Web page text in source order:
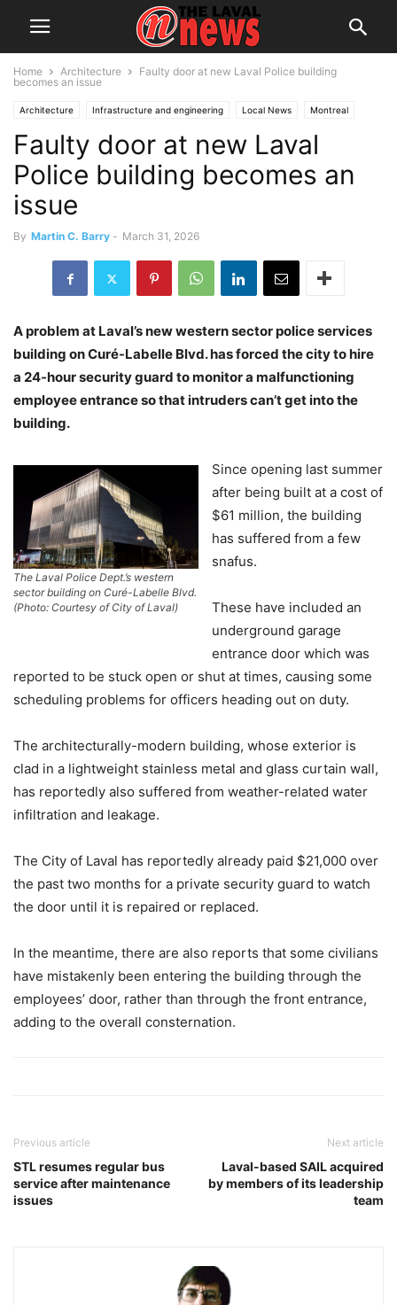
Home Architecture
Faulty door at new Laval Police building
becomes an issue
Architecture Infrastructure and engineering Local News Montreal
Police Public Works
Faulty door at new Laval
Police building becomes an
issue
By Martin C. Barry - March 31, 2026
A problem at Laval’s new western sector police services
building on Curé-Labelle Blvd. has forced the city to hire
a 24-hour security guard to monitor a malfunctioning
employee entrance so that intruders can’t get into the
building.
The Laval Police Dept.’s western
sector building on Curé-Labelle Blvd.
(Photo: Courtesy of City of Laval)
Since opening last summer
after being built at a cost of
$61 million, the building
has suffered from a few
snafus.
These have included an
underground garage
entrance door which was
reported to be stuck open or shut at times, causing some
scheduling problems for officers heading out on duty.
The architecturally-modern building, whose exterior is
clad in a lightweight stainless metal and glass curtain wall,
has reportedly also suffered from weather-related water
infiltration and leakage.
The City of Laval has reportedly already paid $21,000 over
the past two months for a private security guard to watch
the door until it is repaired or replaced.
In the meantime, there are also reports that some civilians
have mistakenly been entering the building through the
employees’ door, rather than through the front entrance,
adding to the overall consternation.
Previous article
STL resumes regular bus
service after maintenance
issues
Next article
Laval-based SAIL acquired
by members of its leadership
team